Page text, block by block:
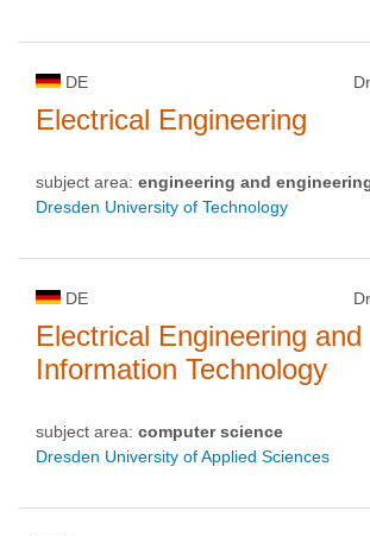
DE
Electrical Engineering
subject area: engineering and
Dresden University of Technology
DE
Electrical Engineering and
Information Technology
subject area: computer science
Dresden University of Applied Sciences